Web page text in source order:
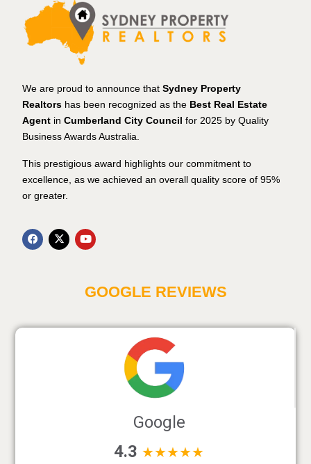
We are proud to announce that Sydney Property
Realtors has been recognized as the Best Real Estate
Agent in Cumberland City Council for 2025 by Quality
Business Awards Australia.
This prestigious award highlights our commitment to
excellence, as we achieved an overall quality score of 95%
or greater.
GOOGLE REVIEWS
Google
4.3 ★★★★★